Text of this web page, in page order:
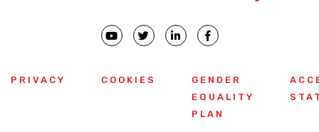
PRIVACY COOKIES
GENDER
EQUALITY
PLAN